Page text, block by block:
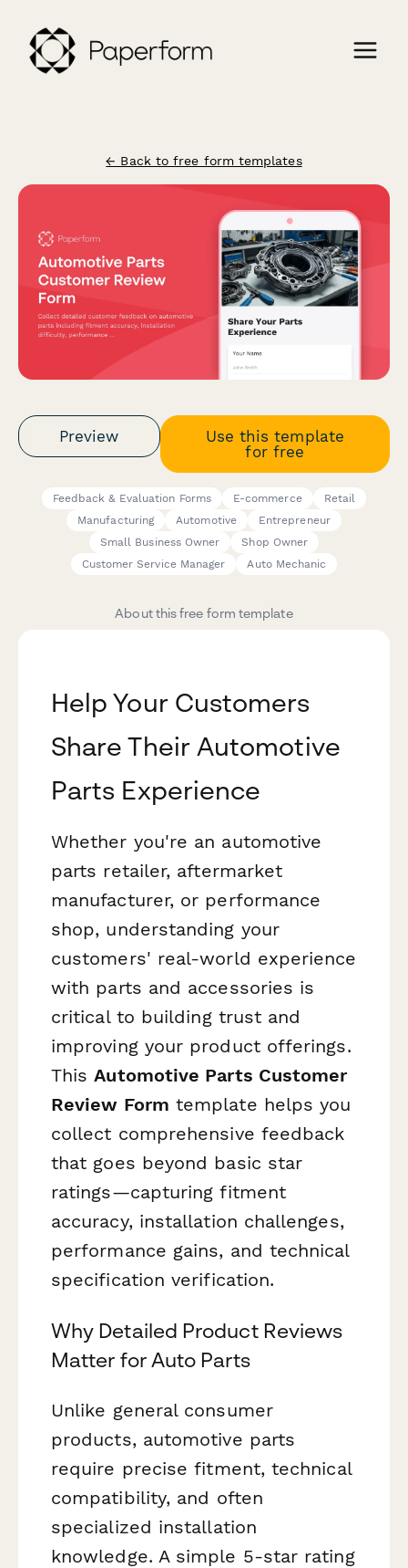
← Back to free form templates
Preview
Use this template
for free
Feedback & Evaluation Forms E-commerce
Retail
Manufacturing
Automotive
Entrepreneur
Small Business Owner
Shop Owner
Customer Service Manager
Auto Mechanic
About this free form template
Help Your Customers
Share Their Automotive
Parts Experience
Whether you're an automotive
parts retailer, aftermarket
manufacturer, or performance
shop, understanding your
customers' real-world experience
with parts and accessories is
critical to building trust and
improving your product offerings.
ThisAutomotive Parts Customer
Review Form template helps you
collect comprehensive feedback
that goes beyond basic star
ratings—capturing fitment
accuracy, installation challenges,
performance gains, and technical
specification verification.
Why Detailed Product Reviews
Matter for Auto Parts
Unlike general consumer
products, automotive parts
require precise fitment, technical
compatibility, and often
specialized installation
knowledge. A simple 5-star rating